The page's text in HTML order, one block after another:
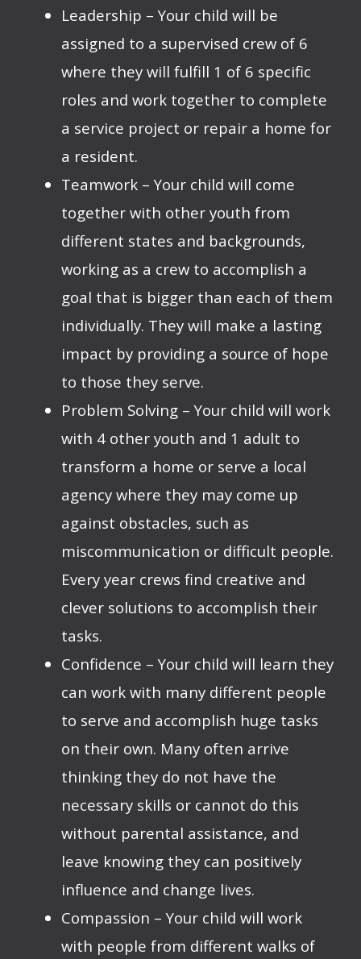
Leadership – Your child will be
assigned to a supervised crew of 6
where they will fulfill 1 of 6 specific
roles and work together to complete
a service project or repair a home for
a resident.
Teamwork – Your child will come
together with other youth from
different states and backgrounds,
working as a crew to accomplish a
goal that is bigger than each of them
individually. They will make a lasting
impact by providing a source of hope
to those they serve.
Problem Solving – Your child will work
with 4 other youth and 1 adult to
transform a home or serve a local
agency where they may come up
against obstacles, such as
miscommunication or difficult people.
Every year crews find creative and
clever solutions to accomplish their
tasks.
Confidence – Your child will learn they
can work with many different people
to serve and accomplish huge tasks
on their own. Many often arrive
thinking they do not have the
necessary skills or cannot do this
without parental assistance, and
leave knowing they can positively
influence and change lives.
Compassion – Your child will work
with people from different walks of